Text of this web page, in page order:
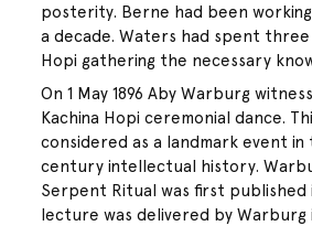
posterity. Berne had been
a decade. Waters had spent
Hopi gathering the necessary
On 1 May 1896 Aby Warburg
Kachina Hopi ceremonial dance.
considered as a landmark event
century intellectual history.
Serpent Ritual was first published
lecture was delivered by Warburg